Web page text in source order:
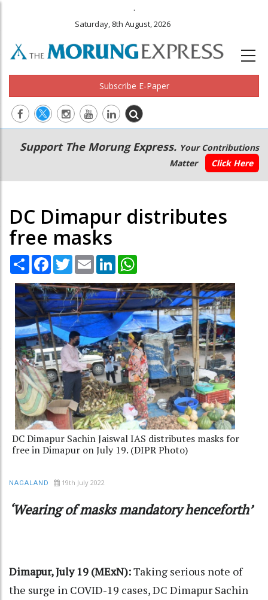
.
Saturday, 8th August, 2026
Subscribe E-Paper
Main
navigation
Secondary
Menu
Support The Morung Express. Your Contributions
Matter
Click Here
DC Dimapur distributes
free masks
Share Facebook
TwitterEmail LinkedIn
DC Dimapur Sachin Jaiswal IAS distributes masks for
free in Dimapur on July 19. (DIPR Photo)
NAGALAND 19th July 2022
‘Wearing of masks mandatory henceforth’
Dimapur, July 19 (MExN):Taking serious note of
the surge in COVID-19 cases, DC Dimapur Sachin